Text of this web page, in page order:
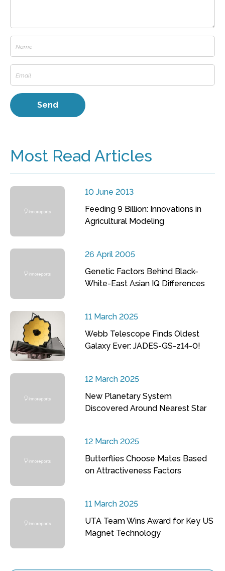
Most Read Articles
10 June 2013
Feeding 9 Billion: Innovations in
Agricultural Modeling
26 April 2005
Genetic Factors Behind Black-
White-East Asian IQ Differences
11 March 2025
Webb Telescope Finds Oldest
Galaxy Ever: JADES-GS-z14-0!
12 March 2025
New Planetary System
Discovered Around Nearest Star
12 March 2025
Butterflies Choose Mates Based
on Attractiveness Factors
11 March 2025
UTA Team Wins Award for Key US
Magnet Technology